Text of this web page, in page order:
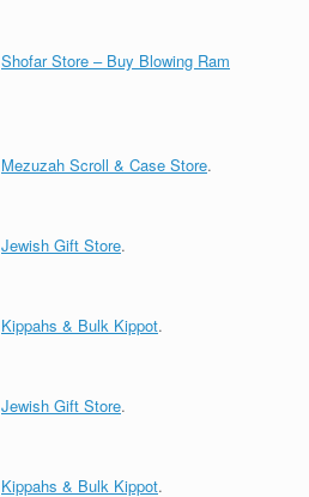
Shofar Store – Buy Blowing Ram
Mezuzah Scroll & Case Store.
Jewish Gift Store.
Kippahs & Bulk Kippot.
Jewish Gift Store.
Kippahs & Bulk Kippot.